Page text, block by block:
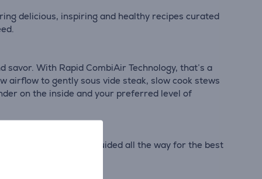
delicious, inspiring and healthy recipes curated
With Rapid CombiAir Technology, that’s a
airflow to gently sous vide steak, slow cook stews
on the inside and your preferred level of
you're seamlessly guided all the way for the best